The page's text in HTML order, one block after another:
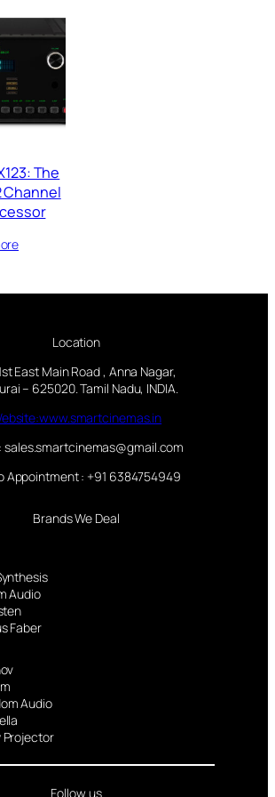
The
Channel
Location
East Main Road , Anna Nagar,
– 625020. Tamil Nadu, INDIA.
sales.smartcinemas@gmail.com
Appointment : +91 6384754949
Brands We Deal
Audio
Faber
Audio
Projector
Follow us